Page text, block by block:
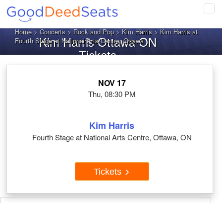
Home>Concerts>Rock and Pop>Kim Harris> Kim Harris at
Fourth Stage at National Arts Centre, Ottawa
Kim Harris Ottawa ON
Tickets
NOV 17
Thu, 08:30 PM
Kim Harris
Fourth Stage at National Arts Centre, Ottawa, ON
Tickets